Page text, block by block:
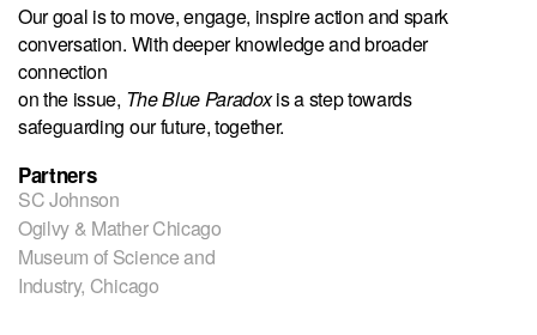
Our goal is to move, engage, inspire action and spark
conversation. With deeper knowledge and broader
connection
on the issue, The Blue Paradoxis a step towards
safeguarding our future, together.
Partners
SC Johnson
Ogilvy & Mather Chicago
Museum of Science and
Industry, Chicago